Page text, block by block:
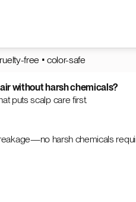
free • color-safe
without harsh chemicals?
puts scalp care first.
harsh chemicals